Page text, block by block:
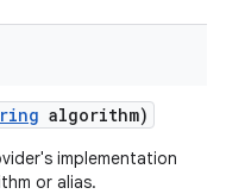
algorithm)
implementation
or alias.